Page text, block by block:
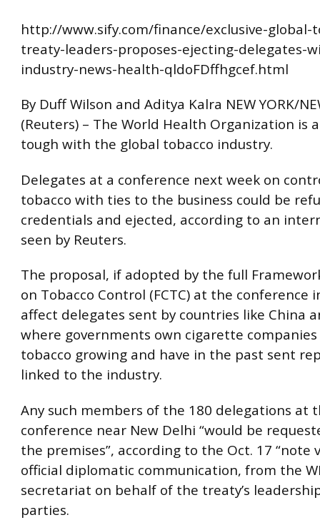
http://www.sify.com/finance/exclusive-global-
treaty-leaders-proposes-ejecting-delegates-
industry-news-health-qldoFDffhgcef.html
By Duff Wilson and Aditya Kalra NEW YORK/
(Reuters) – The World Health Organization is
tough with the global tobacco industry.
Delegates at a conference next week on
tobacco with ties to the business could be
credentials and ejected, according to an
seen by Reuters.
The proposal, if adopted by the full
on Tobacco Control (FCTC) at the conference
affect delegates sent by countries like China
where governments own cigarette
tobacco growing and have in the past sent
linked to the industry.
Any such members of the 180 delegations at
conference near New Delhi “would be
the premises”, according to the Oct. 17 “note
official diplomatic communication, from the
secretariat on behalf of the treaty’s
parties.